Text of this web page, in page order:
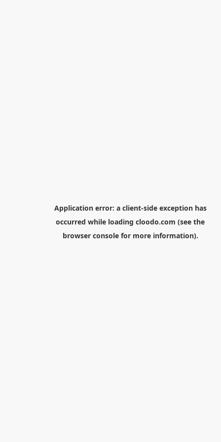
Application error: a client-side exception has
occurred while loading cloodo.com (see the
browser consolefor more information).